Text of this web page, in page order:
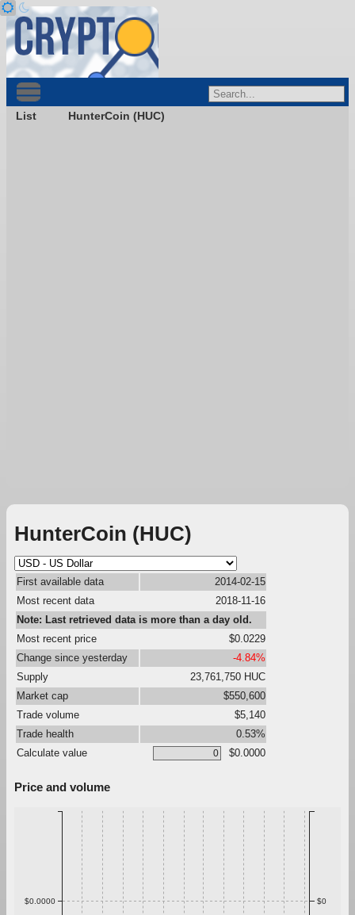
List HunterCoin (HUC)
HunterCoin (HUC)
First available data
2014-02-15
Most recent data
2018-11-16
Note: Last retrieved data is more than a day old.
Most recent price
$0.0229
Change since yesterday
-4.84%
Supply
23,761,750 HUC
Market cap
$550,600
Trade volume
$5,140
Trade health
0.53%
Calculate value
$0.0000
Price and volume
$0.0000 $0